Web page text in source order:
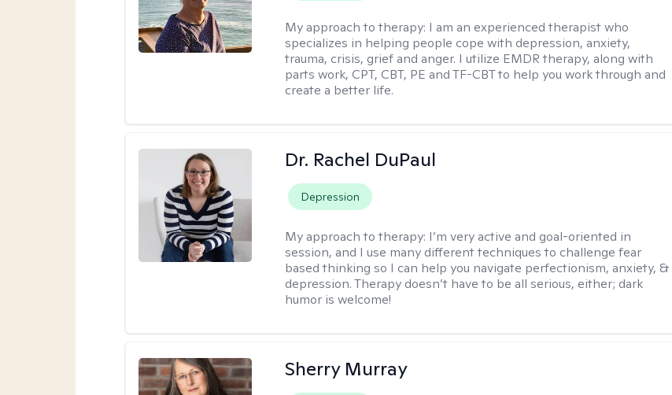
My approach to therapy: I am an experienced therapist who
specializes in helping people cope with depression, anxiety,
trauma, crisis, grief and anger. I utilize EMDR therapy, along with
parts work, CPT, CBT, PE and TF-CBT to help you work through and
create a better life.
Dr. Rachel DuPaul
Depression
My approach to therapy: I’m very active and goal-oriented in
session, and I use many different techniques to challenge fear
based thinking so I can help you navigate perfectionism, anxiety, &
depression. Therapy doesn’t have to be all serious, either; dark
humor is welcome!
Sherry Murray